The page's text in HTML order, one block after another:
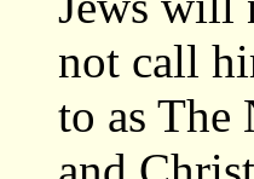
not call
to as The